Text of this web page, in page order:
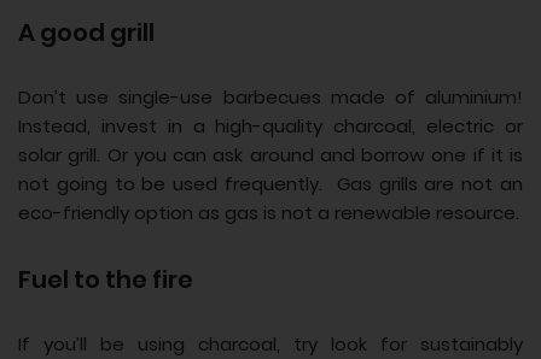
A good grill
Don’t use single-use barbecues made of aluminium!
Instead, invest in a high-quality charcoal, electric or
solar grill. Or you can ask around and borrow one if it is
not going to be used frequently. Gas grills are not an
eco-friendly option as gas is not a renewable resource.
Fuel to the fire
If you’ll be using charcoal, try look for sustainably